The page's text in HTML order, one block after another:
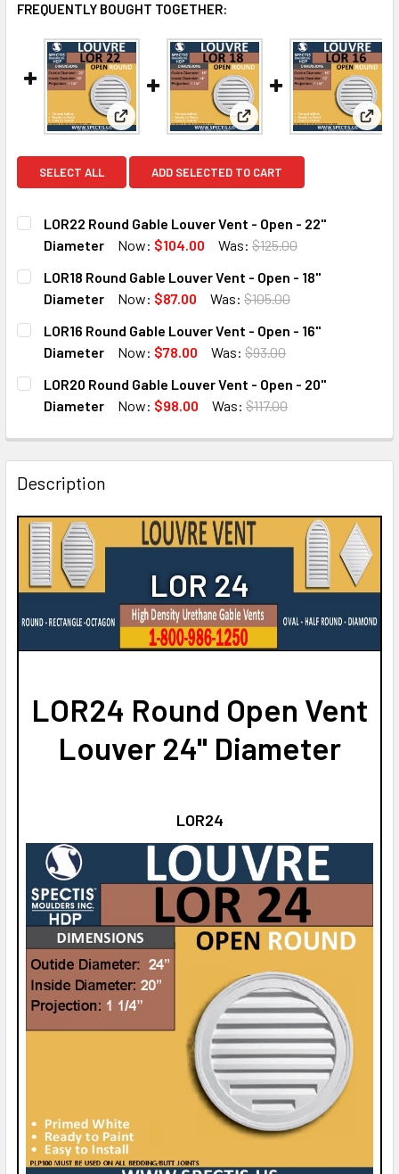
FREQUENTLY BOUGHT TOGETHER:
View: LOR22 Round Gable Louver Vent - Open
View: LOR18 Round
SELECT ALL ADD SELECTED TO CART
LOR22 Round Gable Louver Vent - Open - 22"
Diameter
Now: $104.00 Was: $125.00
CURRENT
STOCK:
QUANTITY:
DECREASE QUANTITY OF LOR22 ROUND GABLE LOUVER
INCREASE QUANTITY OF LOR22 ROUND GABLE
LOR18 Round Gable Louver Vent - Open - 18"
Diameter
Now: $87.00 Was: $105.00
CURRENT
STOCK:
QUANTITY:
DECREASE QUANTITY OF LOR18 ROUND GABLE LOUVER
INCREASE QUANTITY OF LOR18 ROUND GABLE
LOR16 Round Gable Louver Vent - Open - 16"
Diameter
Now: $78.00 Was: $93.00
CURRENT
STOCK:
QUANTITY:
DECREASE QUANTITY OF LOR16 ROUND GABLE LOUVER
INCREASE QUANTITY OF LOR16 ROUND GABLE
LOR20 Round Gable Louver Vent - Open - 20"
Diameter
Now: $98.00 Was: $117.00
DECREASE QUANTITY OF LOR20 ROUND GABLE LOUVER
INCREASE QUANTITY OF LOR20 ROUND GABLE
Description
LOR 24
LOR24 Round Open Vent
Louver 24" Diameter
LOR24